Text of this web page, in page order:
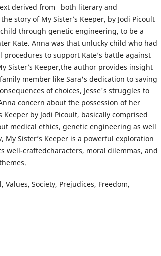
derived from both literary and
story of My Sister’s Keeper, by Jodi Picoult
child through genetic engineering, to be a
Kate. Anna was that unlucky child who had
to support Kate’s battle against
Sister’s Keeper,the author provides insight
member like Sara's dedication to saving
of choices, Jesse's struggles to
concern about the possession of her
Keeper by Jodi Picoult, basically comprised
medical ethics, genetic engineering as well
My Sister’s Keeper is a powerful exploration
well-craftedcharacters, moral dilemmas, and
Values, Society, Prejudices, Freedom,